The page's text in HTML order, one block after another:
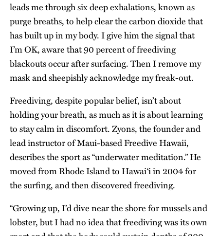
leads me through six deep exhalations, known as
purge breaths, to help clear the carbon dioxide that
has built up in my body. I give him the signal that
I’m OK, aware that 90 percent of freediving
blackouts occur after surfacing. Then I remove my
mask and sheepishly acknowledge my freak-out.
Freediving, despite popular belief, isn’t about
holding your breath, as much as it is about learning
to stay calm in discomfort. Zyons, the founder and
lead instructor of Maui-based Freedive Hawaii,
describes the sport as “underwater meditation.” He
moved from Rhode Island to Hawai‘i in 2004 for
the surfing, and then discovered freediving.
“Growing up, I’d dive near the shore for mussels and
lobster, but I had no idea that freediving was its own